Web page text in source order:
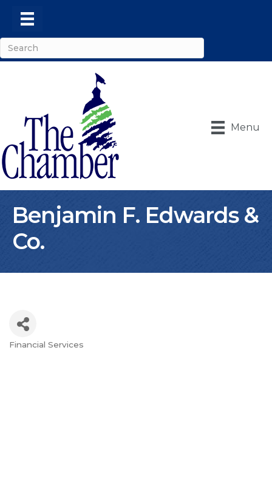
Menu
Benjamin F. Edwards &
Co.
Financial Services